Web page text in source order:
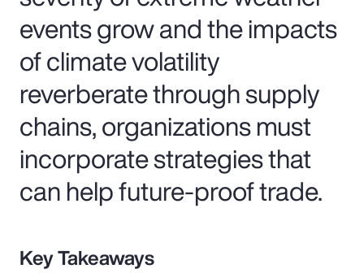
events grow and the impacts
of climate volatility
reverberate through supply
chains, organizations must
incorporate strategies that
can help future-proof trade.
Key Takeaways